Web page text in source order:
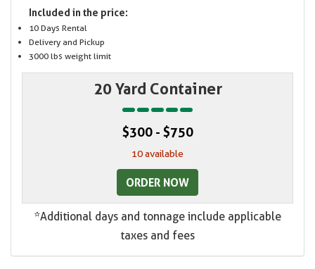
Included in the price:
10 Days Rental
Delivery and Pickup
3000 lbs weight limit
20 Yard Container
$300 - $750
10 available
ORDER NOW
*Additional days and tonnage include applicable
taxes and fees